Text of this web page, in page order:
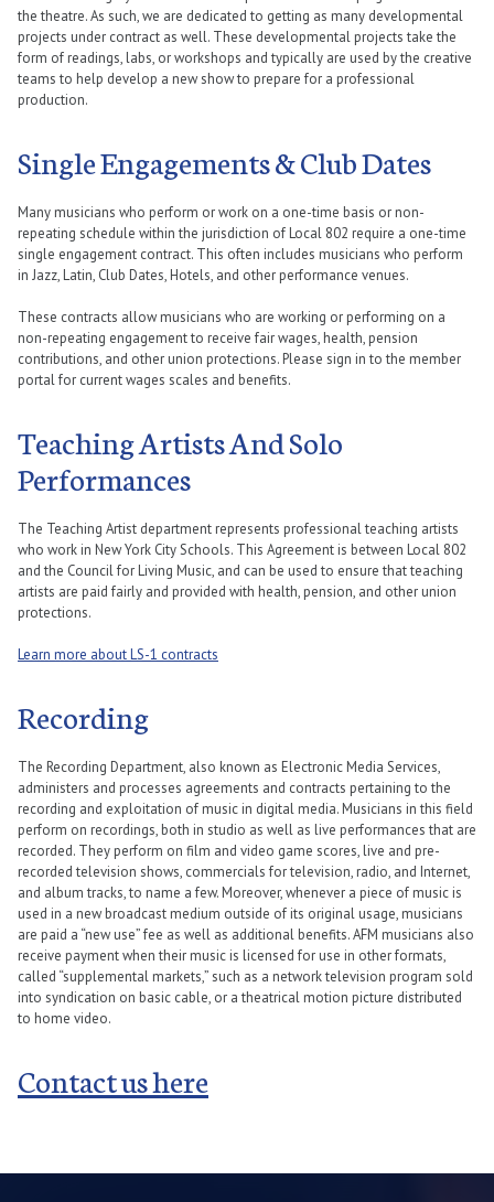
the theatre. As such, we are dedicated to getting as many developmental
projects under contract as well. These developmental projects take the
form of readings, labs, or workshops and typically are used by the creative
teams to help develop a new show to prepare for a professional
production.
Single Engagements & Club Dates
Many musicians who perform or work on a one-time basis or non-
repeating schedule within the jurisdiction of Local 802 require a one-time
single engagement contract. This often includes musicians who perform
in Jazz, Latin, Club Dates, Hotels, and other performance venues.
These contracts allow musicians who are working or performing on a
non-repeating engagement to receive fair wages, health, pension
contributions, and other union protections. Please sign in to the member
portal for current wages scales and benefits.
Teaching Artists And Solo
Performances
The Teaching Artist department represents professional teaching artists
who work in New York City Schools. This Agreement is between Local 802
and the Council for Living Music, and can be used to ensure that teaching
artists are paid fairly and provided with health, pension, and other union
protections.
Learn more about LS-1 contracts
Recording
The Recording Department, also known as Electronic Media Services,
administers and processes agreements and contracts pertaining to the
recording and exploitation of music in digital media. Musicians in this field
perform on recordings, both in studio as well as live performances that are
recorded. They perform on film and video game scores, live and pre-
recorded television shows, commercials for television, radio, and Internet,
and album tracks, to name a few. Moreover, whenever a piece of music is
used in a new broadcast medium outside of its original usage, musicians
are paid a “new use” fee as well as additional benefits. AFM musicians also
receive payment when their music is licensed for use in other formats,
called “supplemental markets,” such as a network television program sold
into syndication on basic cable, or a theatrical motion picture distributed
to home video.
Contact us here